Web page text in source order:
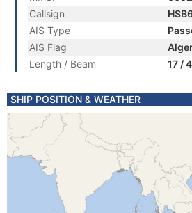
Callsign
AIS Type
AIS Flag
Length / Beam
17 /
SHIP POSITION & WEATHER